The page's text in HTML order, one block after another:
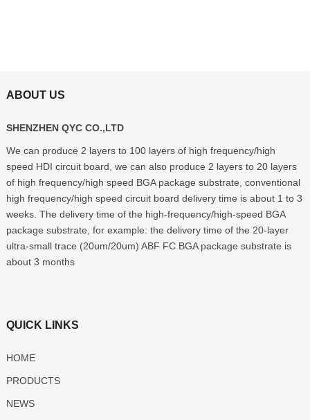
ABOUT US
SHENZHEN QYC CO.,LTD
We can produce 2 layers to 100 layers of high frequency/high
speed HDI circuit board, we can also produce 2 layers to 20 layers
of high frequency/high speed BGA package substrate, conventional
high frequency/high speed circuit board delivery time is about 1 to 3
weeks. The delivery time of the high-frequency/high-speed BGA
package substrate, for example: the delivery time of the 20-layer
ultra-small trace (20um/20um) ABF FC BGA package substrate is
about 3 months
QUICK LINKS
HOME
PRODUCTS
NEWS